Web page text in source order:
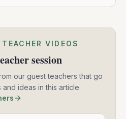
VIDEOS
session
our guest teachers that go
ideas in this article.